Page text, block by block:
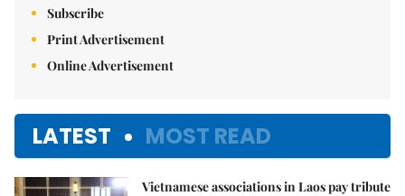
Subscribe
Print Advertisement
Online Advertisement
LATEST MOST READ
Vietnamese associations in Laos pay tribute